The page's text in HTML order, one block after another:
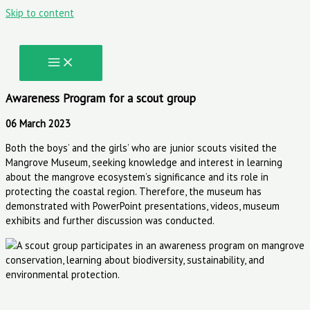
Skip to content
Awareness Program for a scout group
06 March 2023
Both the boys’ and the girls’ who are junior scouts visited the
Mangrove Museum, seeking knowledge and interest in learning
about the mangrove ecosystem’s significance and its role in
protecting the coastal region. Therefore, the museum has
demonstrated with PowerPoint presentations, videos, museum
exhibits and further discussion was conducted.